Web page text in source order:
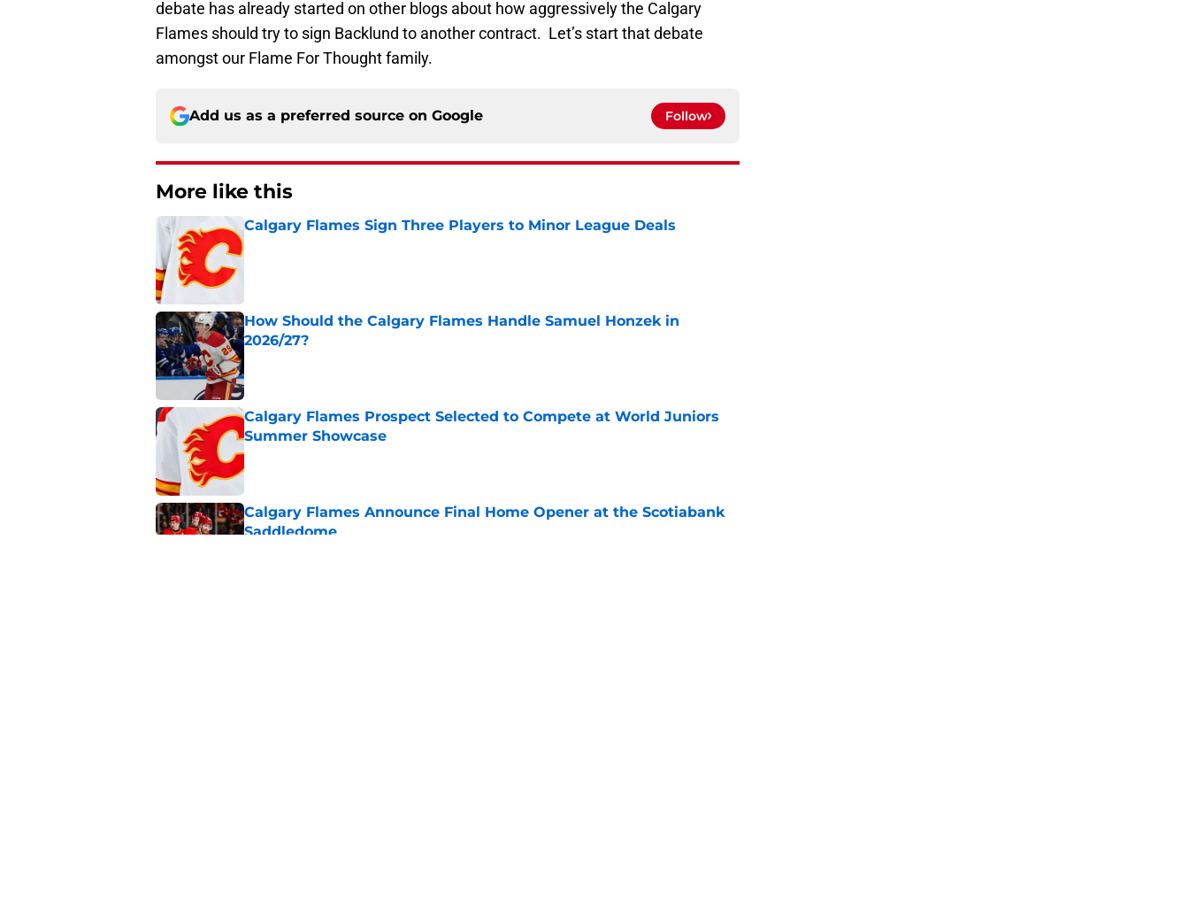
debate has already started on other blogs about how aggressively the Calgary
Flames should try to sign Backlund to another contract. Let’s start that debate
amongst our Flame For Thought family.
Add us as a preferred source on Google Follow
More like this
Calgary Flames Sign Three Players to Minor League Deals
Published by on Invalid Date
How Should the Calgary Flames Handle Samuel Honzek in
2026/27?
Calgary Flames Prospect Selected to Compete at World Juniors
Summer Showcase
Published by on Invalid Date
Calgary Flames Announce Final Home Opener at the Scotiabank
Saddledome